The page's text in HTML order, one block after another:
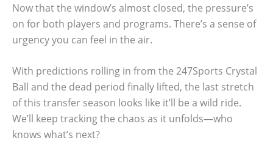
Now that the window’s almost closed, the pressure’s
on for both players and programs. There’s a sense of
urgency you can feel in the air.
With predictions rolling in from the 247Sports Crystal
Ball and the dead period finally lifted, the last stretch
of this transfer season looks like it’ll be a wild ride.
We’ll keep tracking the chaos as it unfolds—who
knows what’s next?